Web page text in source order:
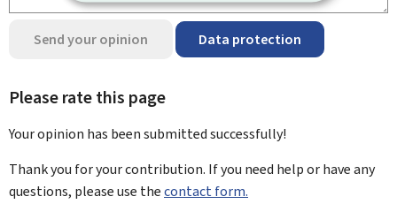
Send your opinion Data protection
Please rate this page
Your opinion has been submittedsuccessfully!
Thank you for your contribution. If you need help or have any
questions, please use thecontact form.